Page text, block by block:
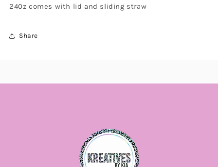
240z comes with lid and sliding straw
Share